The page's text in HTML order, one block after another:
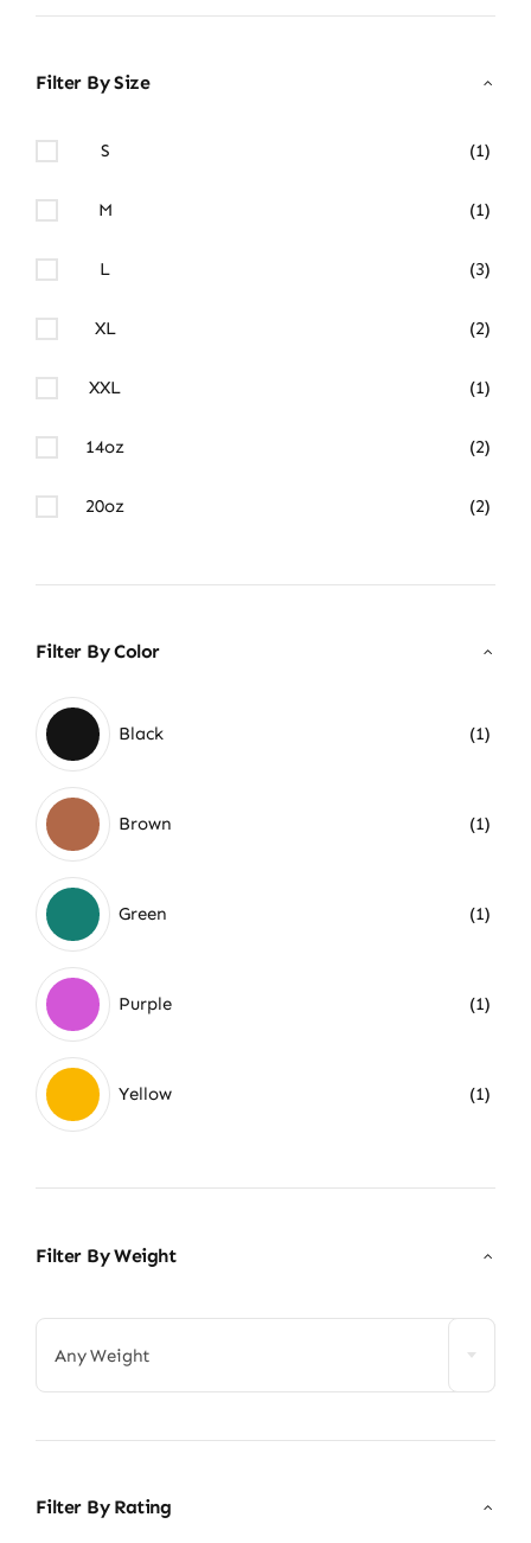
Filter By Size
S (1)
M (1)
L (3)
XL (2)
XXL (1)
14oz (2)
20oz (2)
Filter By Color
Black (1)
Brown (1)
Green (1)
Purple (1)
Yellow (1)
Filter By Weight
Any Weight
Filter By Rating